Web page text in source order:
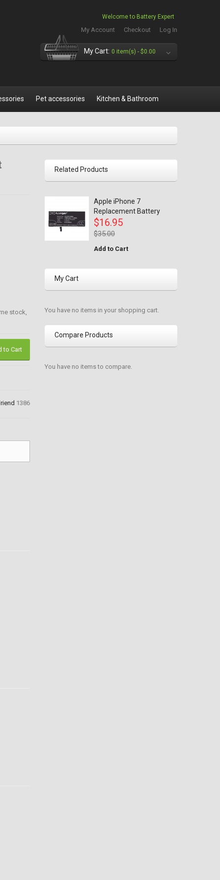
Welcome to Battery Expert
My Account Checkout Log In
My Cart: 0 item(s) - $0.00
Pet accessories Kitchen & Bathroom
stock,
to Cart
1386
Related Products
Apple iPhone 7
Replacement Battery
$16.95
$35.00
Add to Cart
My Cart
You have no items in your shopping cart.
Compare Products
You have no items to compare.